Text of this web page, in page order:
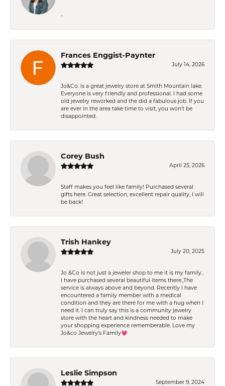
-
Frances Enggist-Paynter
July 14, 2026
Jo&Co. is a great jewelry store at Smith Mountain lake.
Everyone is very friendly and professional. I had some
old jewelry reworked and the did a fabulous job. If you
are ever in the area take time to visit, you won't be
disappointed.
Corey Bush
April 25, 2026
Staff makes you feel like family! Purchased several
gifts here. Great selection, excellent repair quality, I will
be back!
Trish Hankey
July 20, 2025
Jo &Co is not just a jeweler shop to me it is my family..
I have purchased several beautiful items there.,The
service is always above and beyond. Recently I have
encountered a family member with a medical
condition and they are there for me with a hug when I
need it. I can truly say this is a community jewelry
store with the heart and kindness needed to make
your shopping experience rememberable. Love my
Jo&co Jewelry’s Family💗
Leslie Simpson
September 9, 2024